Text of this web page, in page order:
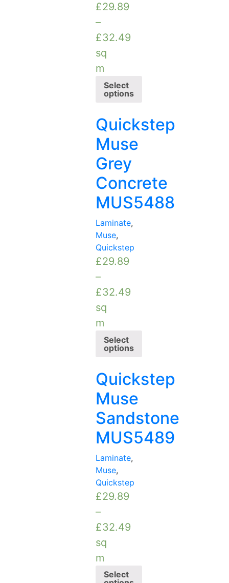
£29.89
–
£32.49
sq
m
Select
options
Quickstep
Muse
Grey
Concrete
MUS5488
Laminate,
Muse,
Quickstep
£29.89
–
£32.49
sq
m
Select
options
Quickstep
Muse
Sandstone
MUS5489
Laminate,
Muse,
Quickstep
£29.89
–
£32.49
sq
m
Select